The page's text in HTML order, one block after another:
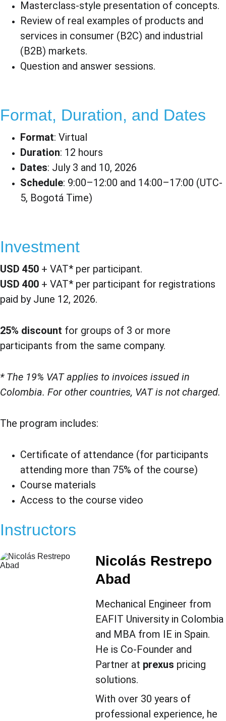
Masterclass-style presentation of concepts.
Review of real examples of products and
services in consumer (B2C) and industrial
(B2B) markets.
Question and answer sessions.
Format, Duration, and Dates​
Format: Virtual
Duration: 12 hours
Dates: July 3 and 10, 2026
Schedule: 9:00–12:00 and 14:00–17:00 (UTC-
5, Bogotá Time)
Investment
USD 450 + VAT* per participant.
USD 400 + VAT* per participant for registrations
paid by June 12, 2026.
25% discount for groups of 3 or more
participants from the same company.
* The 19% VAT applies to invoices issued in
Colombia. For other countries, VAT is not charged.
The program includes:
Certificate of attendance (for participants
attending more than 75% of the course)
Course materials
Access to the course video
Instructors
Nicolás Restrepo
Abad
Mechanical Engineer from
EAFIT University in Colombia
and MBA from IE in Spain.
He is Co-Founder and
Partner at prexus pricing
solutions.
With over 30 years of
professional experience, he